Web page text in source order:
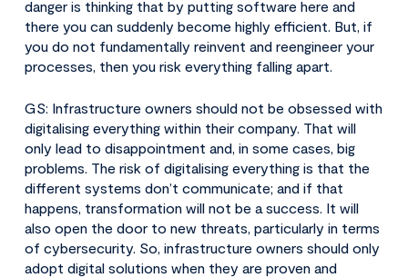
danger is thinking that by putting software here and
there you can suddenly become highly efficient. But, if
you do not fundamentally reinvent and reengineer your
processes, then you risk everything falling apart.
GS: Infrastructure owners should not be obsessed with
digitalising everything within their company. That will
only lead to disappointment and, in some cases, big
problems. The risk of digitalising everything is that the
different systems don’t communicate; and if that
happens, transformation will not be a success. It will
also open the door to new threats, particularly in terms
of cybersecurity. So, infrastructure owners should only
adopt digital solutions when they are proven and